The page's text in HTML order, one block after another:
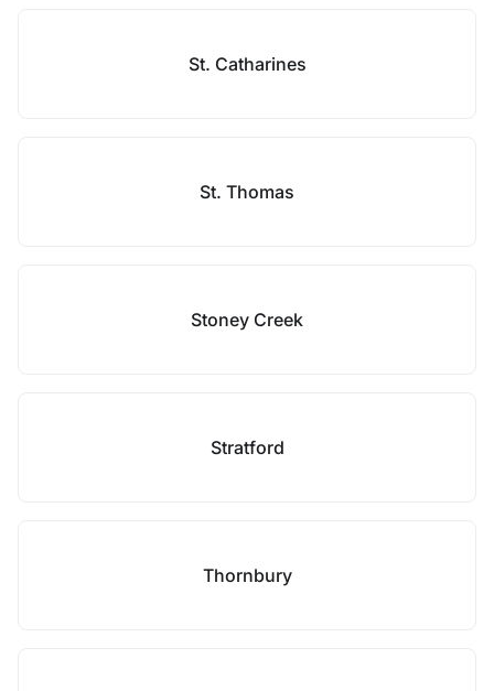
St. Catharines
St. Thomas
Stoney Creek
Stratford
Thornbury